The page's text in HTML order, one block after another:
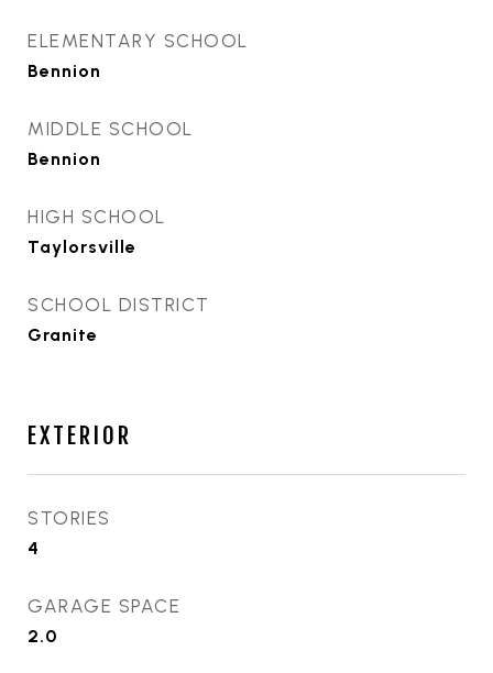
ELEMENTARY SCHOOL
Bennion
MIDDLE SCHOOL
Bennion
HIGH SCHOOL
Taylorsville
SCHOOL DISTRICT
Granite
EXTERIOR
STORIES
4
GARAGE SPACE
2.0